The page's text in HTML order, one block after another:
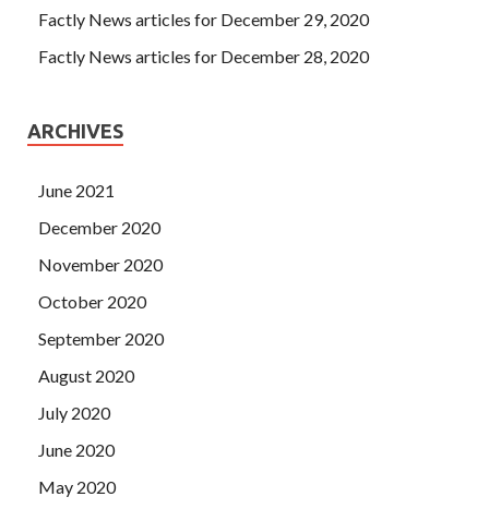
Factly News articles for December 29, 2020
Factly News articles for December 28, 2020
ARCHIVES
June 2021
December 2020
November 2020
October 2020
September 2020
August 2020
July 2020
June 2020
May 2020